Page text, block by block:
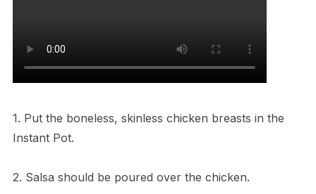
1. Put the boneless, skinless chicken breasts in the
Instant Pot.
2. Salsa should be poured over the chicken.